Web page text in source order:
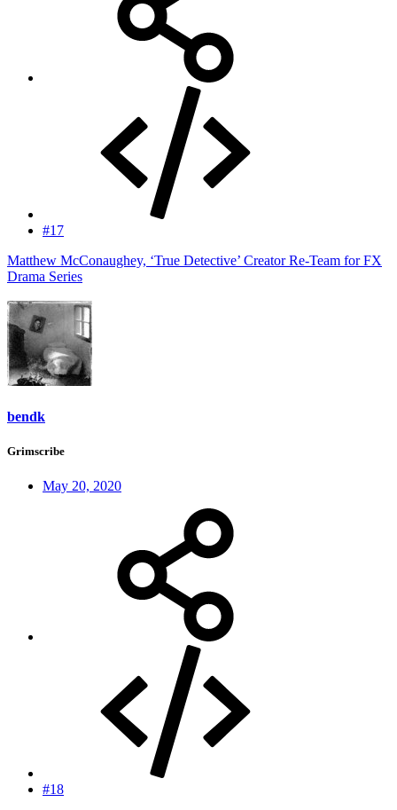
#17
Matthew McConaughey, ‘True Detective’ Creator Re-Team for FX
Drama Series
bendk
Grimscribe
May 20, 2020
#18